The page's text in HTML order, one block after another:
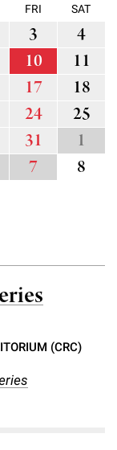
Fellowship
FRI SAT
3
4
10
11
17
18
24
25
31
1
7 8
(CRC)